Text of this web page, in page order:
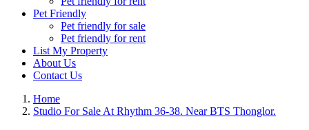
Pet Friendly
Pet friendly for sale
Pet friendly for rent
List My Property
About Us
Contact Us
Home
Studio For Sale At Rhythm 36-38. Near BTS Thonglor.